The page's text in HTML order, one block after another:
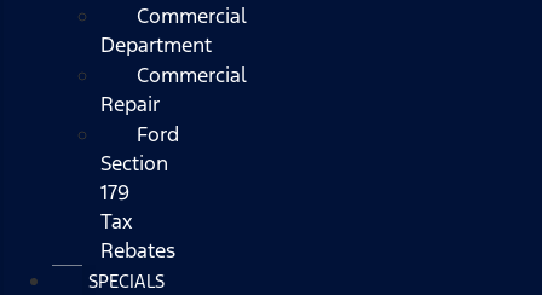
Commercial
Department
Commercial
Repair
Ford
Section
179
Tax
Rebates
SPECIALS